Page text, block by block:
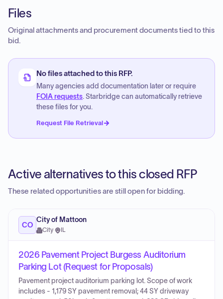
Files
Original attachments and procurement documents tied to this
bid.
No files attached to this RFP.
Many agencies add documentation later or require
FOIA requests. Starbridge can automatically retrieve
these files for you.
Request File Retrieval
Active alternatives to this closed RFP
These related opportunities are still open for bidding.
CO
City of Mattoon
City· IL
2026 Pavement Project Burgess Auditorium
Parking Lot (Request for Proposals)
Pavement project auditorium parking lot. Scope of work
includes - 1,179 SY pavement removal; 44 SY driveway